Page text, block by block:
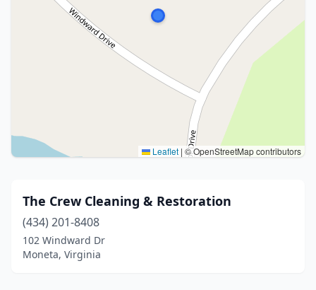
Leaflet | © OpenStreetMap contributors
The Crew Cleaning & Restoration
(434) 201-8408
102 Windward Dr
Moneta, Virginia